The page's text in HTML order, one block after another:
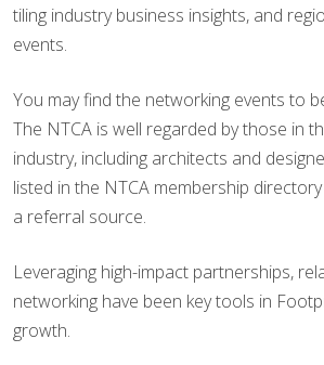
tiling industry business insights, and
events.
You may find the networking events to
The NTCA is well regarded by those in
industry, including architects and
listed in the NTCA membership
a referral source.
Leveraging high-impact partnerships,
networking have been key tools in
growth.